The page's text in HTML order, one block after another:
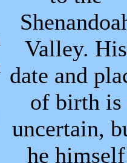
Valley. His
date and
of birth is
uncertain,
he himself